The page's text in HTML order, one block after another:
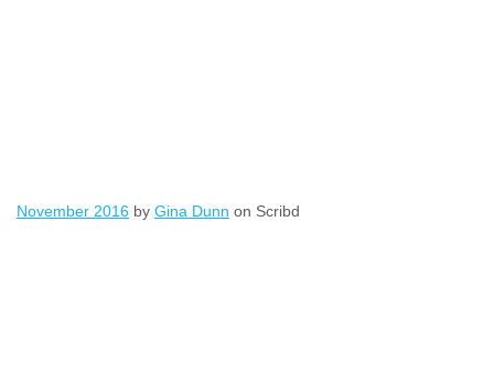
November 2016 by Gina Dunn on Scribd